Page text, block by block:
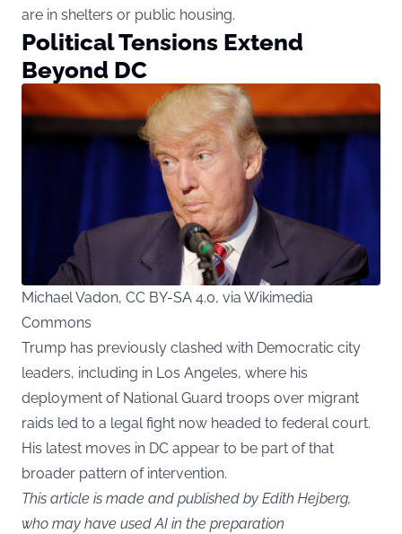
are in shelters or public housing.
Political Tensions Extend
Beyond DC
Michael Vadon, CC BY-SA 4.0, via Wikimedia
Commons
Trump has previously clashed with Democratic city
leaders, including in Los Angeles, where his
deployment of National Guard troops over migrant
raids led to a legal fight now headed to federal court.
His latest moves in DC appear to be part of that
broader pattern of intervention.
This article is made and published by Edith Hejberg,
who may have used AI in the preparation